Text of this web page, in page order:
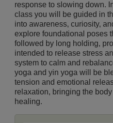
response to slowing down.
class you will be guided in
into awareness, curiosity,
explore foundational poses
followed by long holding,
intended to release stress
system to calm and
yoga and yin yoga will be
tension and emotional
relaxation, bringing the
healing.